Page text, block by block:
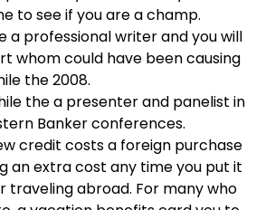
to see if you are a champ.
a professional writer and you will
whom could have been causing
the 2008.
the a presenter and panelist in
Banker conferences.
credit costs a foreign purchase
an extra cost any time you put it
traveling abroad. For many who